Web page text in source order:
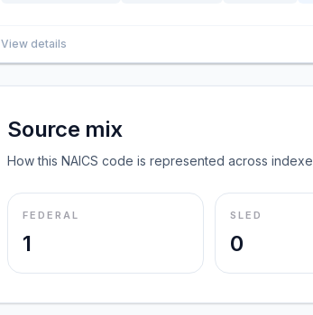
View details
Source mix
How this NAICS code is represented across
FEDERAL
1
SLED
0